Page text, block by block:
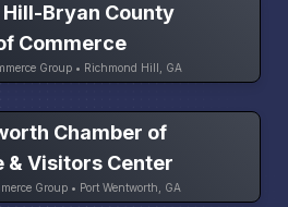
Bryan County
Commerce
Group • Richmond Hill, GA
Chamber of
& Visitors Center
Group • Port Wentworth, GA